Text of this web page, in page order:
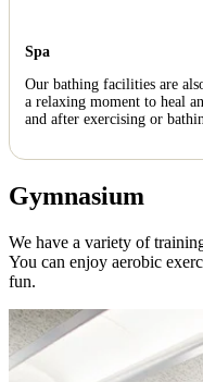
Spa
Our bathing facilities are
a relaxing moment to heal
and after exercising or
Gymnasium
We have a variety of
You can enjoy aerobic
fun.